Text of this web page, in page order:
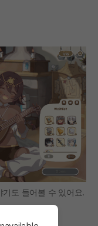
도 들어볼 수 있어요.